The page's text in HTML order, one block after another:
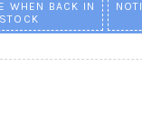
WHEN BACK IN
STOCK